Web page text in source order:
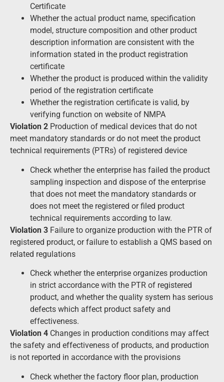
Certificate
Whether the actual product name, specification
model, structure composition and other product
description information are consistent with the
information stated in the product registration
certificate
Whether the product is produced within the validity
period of the registration certificate
Whether the registration certificate is valid, by
verifying function on website of NMPA
Violation 2 Production of medical devices that do not
meet mandatory standards or do not meet the product
technical requirements (PTRs) of registered device
Check whether the enterprise has failed the product
sampling inspection and dispose of the enterprise
that does not meet the mandatory standards or
does not meet the registered or filed product
technical requirements according to law.
Violation 3 Failure to organize production with the PTR of
registered product, or failure to establish a QMS based on
related regulations
Check whether the enterprise organizes production
in strict accordance with the PTR of registered
product, and whether the quality system has serious
defects which affect product safety and
effectiveness.
Violation 4 Changes in production conditions may affect
the safety and effectiveness of products, and production
is not reported in accordance with the provisions
Check whether the factory floor plan, production